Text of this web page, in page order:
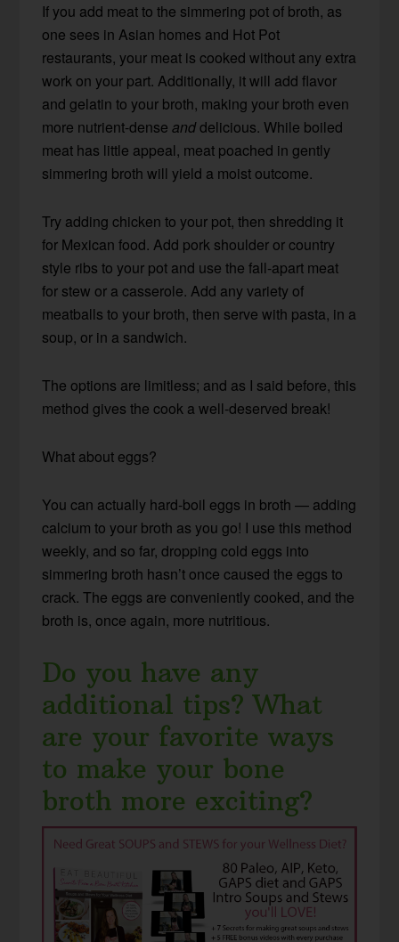
If you add meat to the simmering pot of broth, as
one sees in Asian homes and Hot Pot
restaurants, your meat is cooked without any extra
work on your part. Additionally, it will add flavor
and gelatin to your broth, making your broth even
more nutrient-denseanddelicious. While boiled
meat has little appeal, meat poached in gently
simmering broth will yield a moist outcome.
Try adding chicken to your pot, then shredding it
for Mexican food. Add pork shoulder or country
style ribs to your pot and use the fall-apart meat
for stew or a casserole. Add any variety of
meatballs to your broth, then serve with pasta, in a
soup, or in a sandwich.
The options are limitless; and as I said before, this
method gives the cook a well-deserved break!
What about eggs?
You can actually hard-boil eggs in broth — adding
calcium to your broth as you go! I use this method
weekly, and so far, dropping cold eggs into
simmering broth hasn’t once caused the eggs to
crack. The eggs are conveniently cooked, and the
broth is, once again, more nutritious.
Do you have any
additional tips? What
are your favorite ways
to make your bone
broth more exciting?